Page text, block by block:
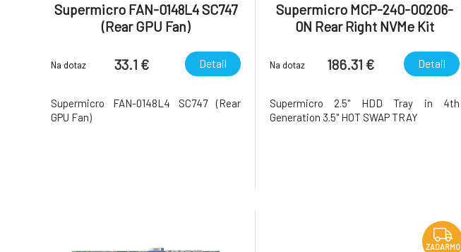
Supermicro FAN-0148L4 SC747
(Rear GPU Fan)
Na dotaz 33.1 € Detail
Supermicro FAN-0148L4 SC747 (Rear
GPU Fan)
Supermicro MCP-240-00206-
0N Rear Right NVMe Kit
Na dotaz 186.31 € Detail
Supermicro 2.5" HDD Tray in 4th
Generation 3.5" HOT SWAP TRAY
ZADARMO